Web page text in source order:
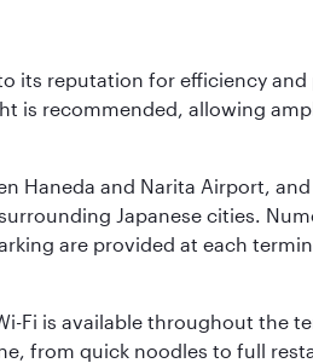
its reputation for efficiency
is recommended, allowing
Haneda and Narita Airport,
Japanese cities.
are provided at each
Fi is available throughout the
from quick noodles to full